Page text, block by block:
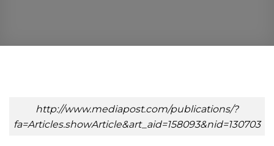
http://www.mediapost.com/publications/?
fa=Articles.showArticle&art_aid=158093&nid=130703